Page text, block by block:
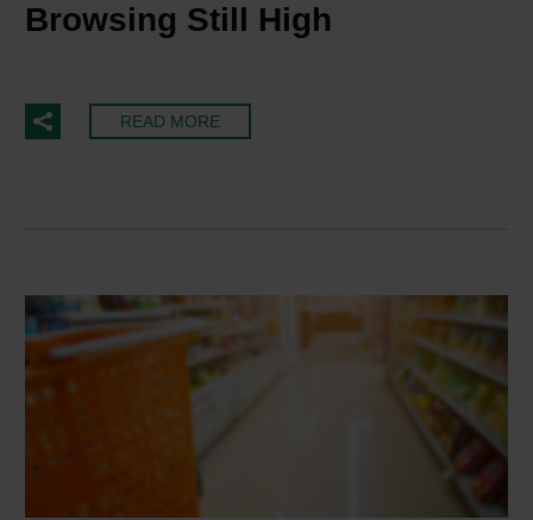
Browsing Still High
READ MORE